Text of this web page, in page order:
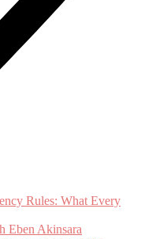
Rules: What Every
Eben Akinsara